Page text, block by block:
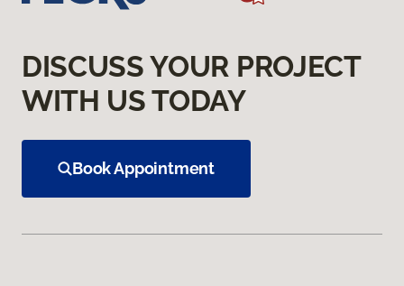
DISCUSS YOUR PROJECT
WITH US TODAY
Book Appointment